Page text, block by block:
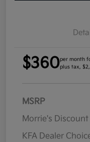
$360per month
plus tax,
MSRP
Morrie's Discount
KFA Dealer